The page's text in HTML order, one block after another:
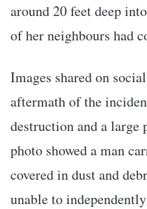
around 20 feet deep
of her neighbours had
Images shared on
aftermath of the
destruction and a large
photo showed a man
covered in dust and
unable to